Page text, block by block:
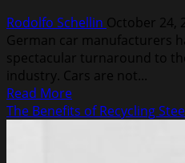
Rodolfo Schellin October 24,
German car manufacturers
spectacular turnaround to
industry. Cars are not...
Read MoreRead
more
The Benefits of Recycling